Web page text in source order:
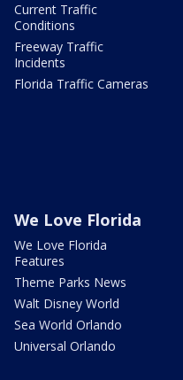
Current Traffic
Conditions
Freeway Traffic
Incidents
Florida Traffic Cameras
We Love Florida
We Love Florida
Features
Theme Parks News
Walt Disney World
Sea World Orlando
Universal Orlando